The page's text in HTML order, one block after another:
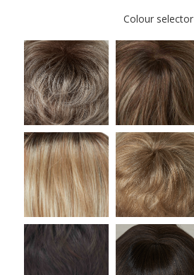
Colour selector